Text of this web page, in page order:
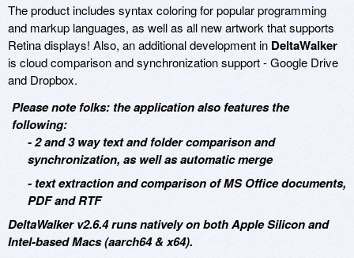
The product includes syntax coloring for popular programming
and markup languages, as well as all new artwork that supports
Retina displays! Also, an additional development in DeltaWalker
is cloud comparison and synchronization support - Google Drive
and Dropbox.
Please note folks: the application also features the
following:
- 2 and 3 way text and folder comparison and
synchronization, as well as automatic merge
- text extraction and comparison of MS Office documents,
PDF and RTF
DeltaWalker v2.6.4 runs natively on both Apple Silicon and
Intel-based Macs (aarch64 & x64).